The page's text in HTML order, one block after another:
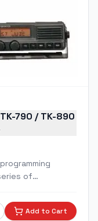
790 / TK-890
of
Add to Cart